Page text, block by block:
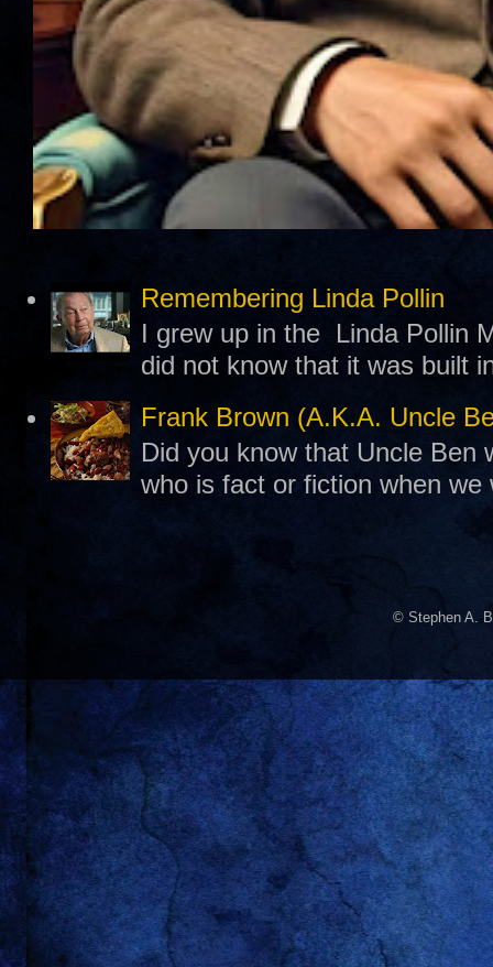
Remembering Linda Pollin
I grew up in the Linda Pollin
did not know that it was built
Frank Brown (A.K.A. Uncle
Did you know that Uncle Ben
who is fact or fiction when
© Stephen A.